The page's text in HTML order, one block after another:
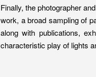
Finally, the photographer
work, a broad sampling of
along with publications,
characteristic play of lights